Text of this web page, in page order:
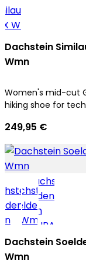
Dachstein
Wmn
Women's mid-cut
hiking shoe for
249,95 €
Dachstein
Wmn